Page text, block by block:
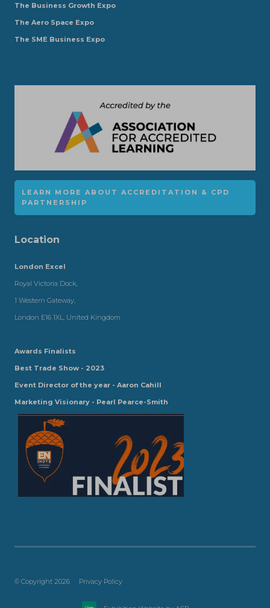
The Business Growth Expo
The Aero Space Expo
The SME Business Expo
LEARN MORE ABOUT ACCREDITATION & CPD
PARTNERSHIP
Location
London Excel
Royal Victoria Dock,
1 Western Gateway,
London E16 1XL, United Kingdom
Awards Finalists
Best Trade Show - 2023
Event Director of the year - Aaron Cahill
Marketing Visionary - Pearl Pearce-Smith
© Copyright 2026 Privacy Policy